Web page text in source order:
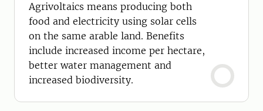
Agrivoltaics means producing both
food and electricity using solar cells
on the same arable land. Benefits
include increased income per hectare,
better water management and
increased biodiversity.